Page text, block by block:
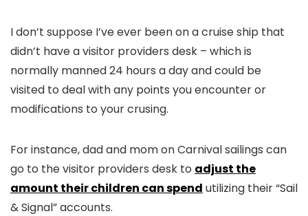
I don’t suppose I’ve ever been on a cruise ship that
didn’t have a visitor providers desk – which is
normally manned 24 hours a day and could be
visited to deal with any points you encounter or
modifications to your crusing.
For instance, dad and mom on Carnival sailings can
go to the visitor providers desk to adjust the
amount their children can spend utilizing their “Sail
& Signal” accounts.